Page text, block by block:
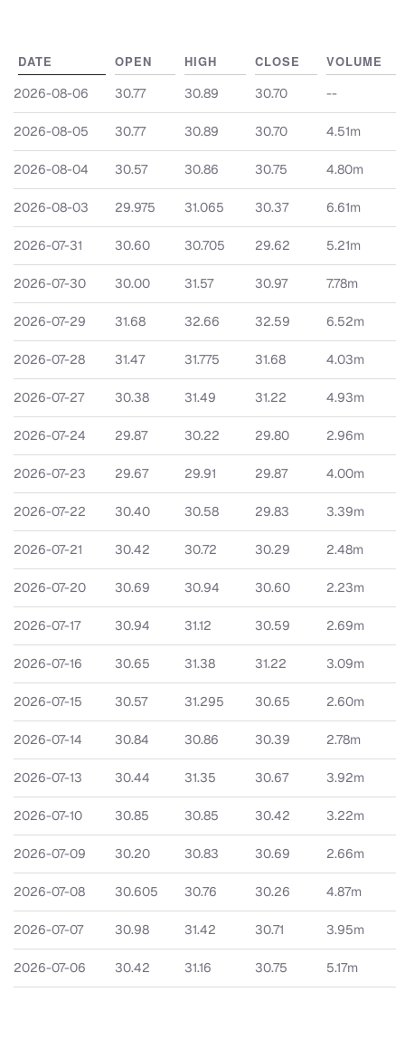
DATE OPEN HIGH CLOSE VOLUME
2026-08-06 30.77 30.89 30.70 --
2026-08-05 30.77 30.89 30.70 4.51m
2026-08-04 30.57 30.86 30.75 4.80m
2026-08-03 29.975 31.065 30.37 6.61m
2026-07-31 30.60 30.705 29.62 5.21m
2026-07-30 30.00 31.57 30.97 7.78m
2026-07-29 31.68 32.66 32.59 6.52m
2026-07-28 31.47 31.775 31.68 4.03m
2026-07-27 30.38 31.49 31.22 4.93m
2026-07-24 29.87 30.22 29.80 2.96m
2026-07-23 29.67 29.91 29.87 4.00m
2026-07-22 30.40 30.58 29.83 3.39m
2026-07-21 30.42 30.72 30.29 2.48m
2026-07-20 30.69 30.94 30.60 2.23m
2026-07-17 30.94 31.12 30.59 2.69m
2026-07-16 30.65 31.38 31.22 3.09m
2026-07-15 30.57 31.295 30.65 2.60m
2026-07-14 30.84 30.86 30.39 2.78m
2026-07-13 30.44 31.35 30.67 3.92m
2026-07-10 30.85 30.85 30.42 3.22m
2026-07-09 30.20 30.83 30.69 2.66m
2026-07-08 30.605 30.76 30.26 4.87m
2026-07-07 30.98 31.42 30.71 3.95m
2026-07-06 30.42 31.16 30.75 5.17m